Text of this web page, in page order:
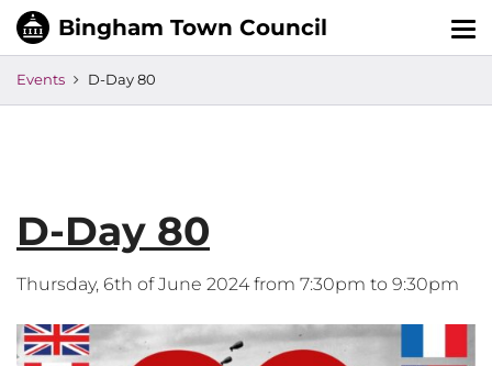
Events D-Day 80
D-Day 80
Thursday, 6th of June 2024 from 7:30pm to 9:30pm